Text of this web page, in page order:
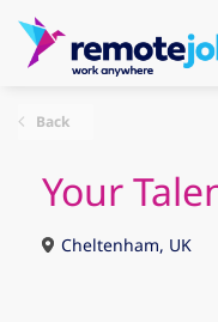
Back
Your
Cheltenham, UK